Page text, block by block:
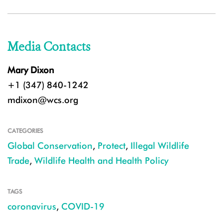
Media Contacts
Mary Dixon
+1 (347) 840-1242
mdixon@wcs.org
CATEGORIES
Global Conservation, Protect, Illegal Wildlife
Trade, Wildlife Health and Health Policy
TAGS
coronavirus, COVID-19